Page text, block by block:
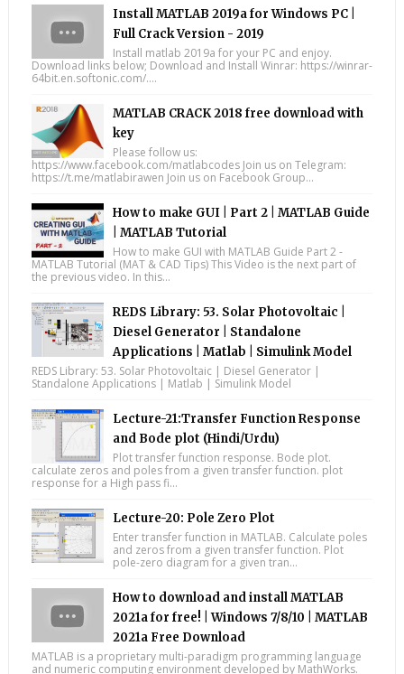
Install MATLAB 2019a for Windows PC |
Full Crack Version - 2019
Install matlab 2019a for your PC and enjoy.
Download links below; Download and Install Winrar: https://winrar-
64bit.en.softonic.com/....
MATLAB CRACK 2018 free download with
key
Please follow us:
https://www.facebook.com/matlabcodes Join us on Telegram:
https://t.me/matlabirawen Join us on Facebook Group...
How to make GUI | Part 2 | MATLAB Guide
| MATLAB Tutorial
How to make GUI with MATLAB Guide Part 2 -
MATLAB Tutorial (MAT & CAD Tips) This Video is the next part of
the previous video. In this...
REDS Library: 53. Solar Photovoltaic |
Diesel Generator | Standalone
Applications | Matlab | Simulink Model
REDS Library: 53. Solar Photovoltaic | Diesel Generator |
Standalone Applications | Matlab | Simulink Model
Lecture-21:Transfer Function Response
and Bode plot (Hindi/Urdu)
Plot transfer function response. Bode plot.
calculate zeros and poles from a given transfer function. plot
response for a High pass fi...
Lecture-20: Pole Zero Plot
Enter transfer function in MATLAB. Calculate poles
and zeros from a given transfer function. Plot
pole-zero diagram for a given tran...
How to download and install MATLAB
2021a for free! | Windows 7/8/10 | MATLAB
2021a Free Download
MATLAB is a proprietary multi-paradigm programming language
and numeric computing environment developed by MathWorks.